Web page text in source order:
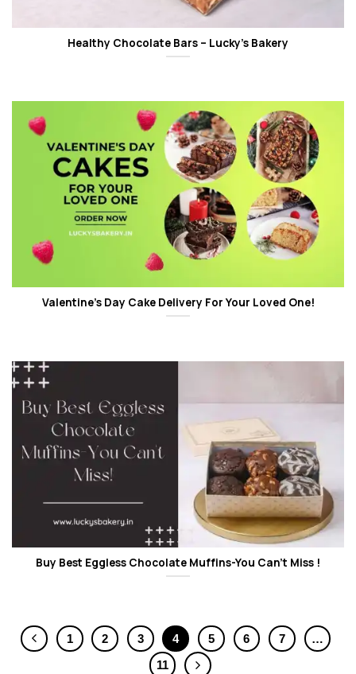
Healthy Chocolate Bars – Lucky’s Bakery
Valentine’s Day Cake Delivery For Your Loved One!
Buy Best Eggless Chocolate Muffins-You Can’t Miss !
1 2 3 4 5 6 7
…
11